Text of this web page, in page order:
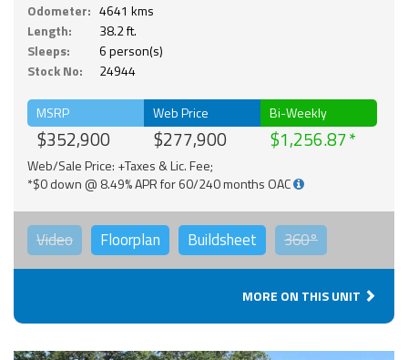
Odometer: 4641 kms
Length:
38.2 ft.
Sleeps:
6 person(s)
Stock No:
24944
MSRP
$352,900
Web Price
$277,900
Bi-Weekly
$1,256.87
Web/Sale Price: +Taxes & Lic. Fee;
*$0 down @ 8.49% APR for 60/240 months OAC
Video Floorplan Buildsheet 360°
MORE ON THIS UNIT